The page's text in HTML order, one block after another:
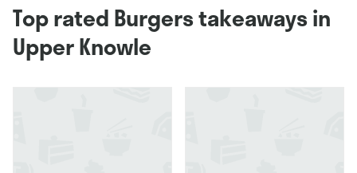
Top rated Burgers takeaways in
Upper Knowle